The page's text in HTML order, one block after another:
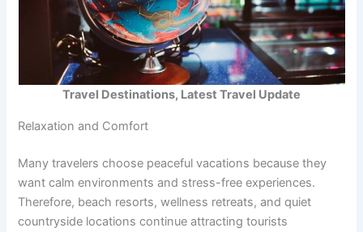
Travel Destinations, Latest Travel Update
Relaxation and Comfort
Many travelers choose peaceful vacations because they
want calm environments and stress-free experiences.
Therefore, beach resorts, wellness retreats, and quiet
countryside locations continue attracting tourists